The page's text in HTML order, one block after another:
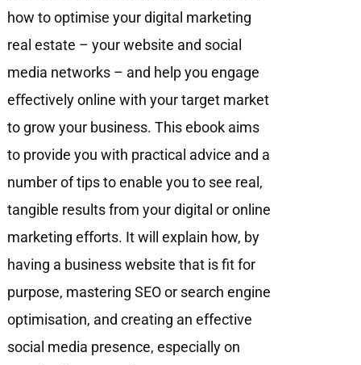
how to optimise your digital marketing
real estate – your website and social
media networks – and help you engage
eﬀectively online with your target market
to grow your business. This ebook aims
to provide you with practical advice and a
number of tips to enable you to see real,
tangible results from your digital or online
marketing efforts. It will explain how, by
having a business website that is fit for
purpose, mastering SEO or search engine
optimisation, and creating an effective
social media presence, especially on